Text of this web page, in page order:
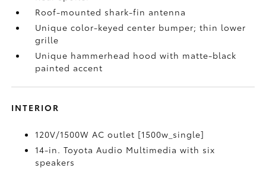
Roof-mounted shark-fin antenna
Unique color-keyed center bumper; thin lower
grille
Unique hammerhead hood with matte-black
painted accent
INTERIOR
120V/1500W AC outlet [1500w_single]
14-in. Toyota Audio Multimedia with six
speakers